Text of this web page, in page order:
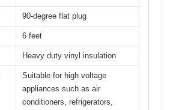
90-degree flat plug
6 feet
Heavy duty vinyl insulation
Suitable for high voltage
appliances such as air
conditioners, refrigerators,